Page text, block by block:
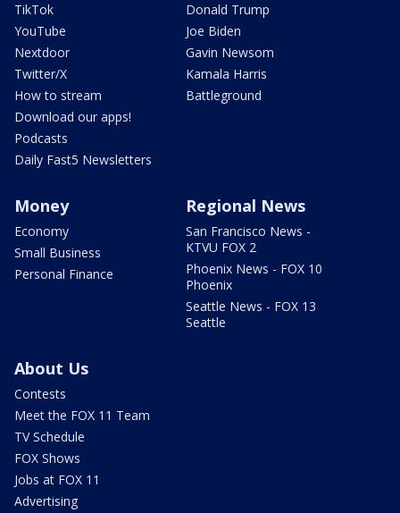
TikTok
YouTube
Nextdoor
Twitter/X
How to stream
Download our apps!
Podcasts
Daily Fast5 Newsletters
Donald Trump
Joe Biden
Gavin Newsom
Kamala Harris
Battleground
Money
Economy
Small Business
Personal Finance
Regional News
San Francisco News -
KTVU FOX 2
Phoenix News - FOX 10
Phoenix
Seattle News - FOX 13
Seattle
About Us
Contests
Meet the FOX 11 Team
TV Schedule
FOX Shows
Jobs at FOX 11
Advertising